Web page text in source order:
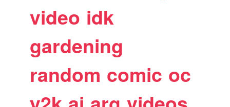
video idk
gardening
random comic oc